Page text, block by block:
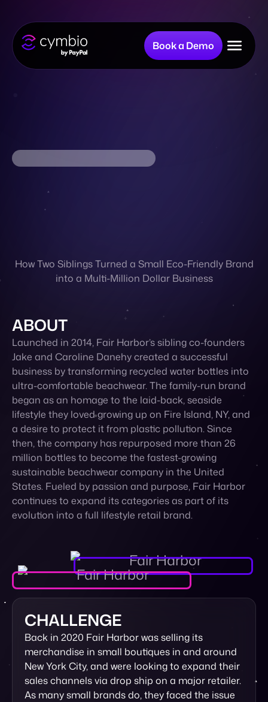
Book a Demo
How Two Siblings Turned a Small Eco-Friendly Brand
into a Multi-Million Dollar Business
ABOUT
Launched in 2014, Fair Harbor’s sibling co-founders
Jake and Caroline Danehy created a successful
business by transforming recycled water bottles into
ultra-comfortable beachwear. The family-run brand
began as an homage to the laid-back, seaside
lifestyle they loved growing up on Fire Island, NY, and
a desire to protect it from plastic pollution. Since
then, the company has repurposed more than 26
million bottles to become the fastest-growing
sustainable beachwear company in the United
States. Fueled by passion and purpose, Fair Harbor
continues to expand its categories as part of its
evolution into a full lifestyle retail brand.
CHALLENGE
Back in 2020 Fair Harbor was selling its
merchandise in small boutiques in and around
New York City, and were looking to expand their
sales channels via drop ship on a major retailer.
As many small brands do, they faced the issue